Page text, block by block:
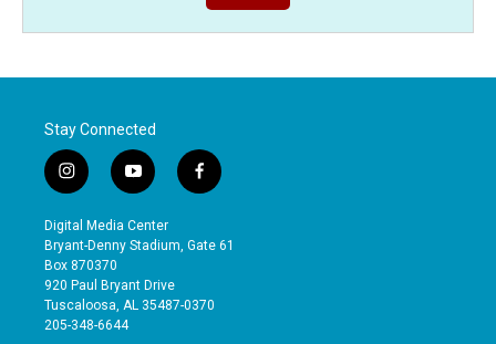
Stay Connected
i
n
s
t
a
g
r
a
y
o
u
t
b
e
f
a
e
o
Digital Media Center
Bryant-Denny Stadium, Gate 61
Box 870370
920 Paul Bryant Drive
Tuscaloosa, AL 35487-0370
205-348-6644